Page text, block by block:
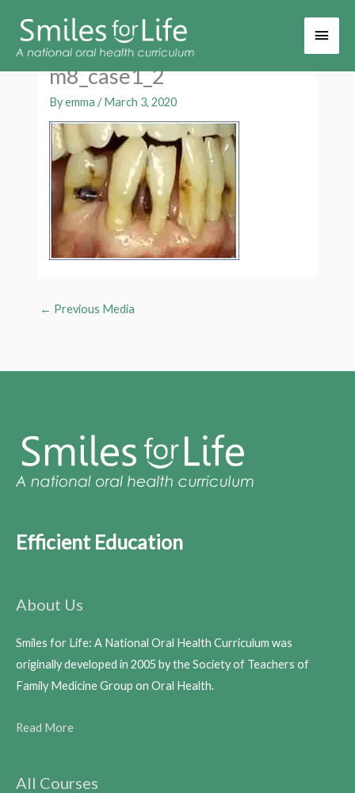
Main
m8_case1_2
Byemma/March 3, 2020
← Previous Media
Efficient Education
About Us
Smiles for Life: A National Oral Health Curriculum was
originally developed in 2005 by the Society of Teachers of
Family Medicine Group on Oral Health.
Read More
All Courses